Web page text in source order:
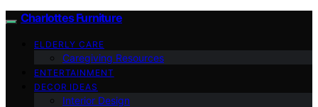
Charlottes Furniture
ELDERLY CARE
Caregiving Resources
ENTERTAINMENT
DECOR IDEAS
Interior Design